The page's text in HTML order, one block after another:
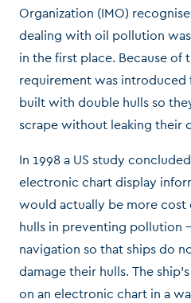
Organization (IMO)
dealing with oil pollution
in the first place. Because of
requirement was introduced
built with double hulls so
scrape without leaking their
In 1998 a US study
electronic chart display
would actually be more
hulls in preventing pollution
navigation so that ships do
damage their hulls. The
on an electronic chart in a